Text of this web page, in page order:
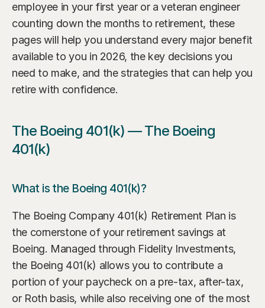
employee in your first year or a veteran engineer
counting down the months to retirement, these
pages will help you understand every major benefit
available to you in 2026, the key decisions you
need to make, and the strategies that can help you
retire with confidence.
The Boeing 401(k) — The Boeing
401(k)
What is the Boeing 401(k)?
The Boeing Company 401(k) Retirement Plan is
the cornerstone of your retirement savings at
Boeing. Managed through Fidelity Investments,
the Boeing 401(k) allows you to contribute a
portion of your paycheck on a pre-tax, after-tax,
or Roth basis, while also receiving one of the most